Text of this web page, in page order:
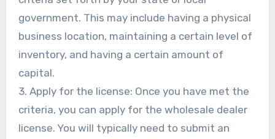
government. This may include having a physical
business location, maintaining a certain level of
inventory, and having a certain amount of
capital.
3. Apply for the license: Once you have met the
criteria, you can apply for the wholesale dealer
license. You will typically need to submit an